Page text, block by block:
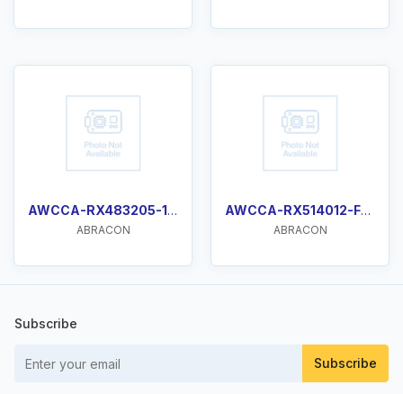
AWCCA-RX483205-103
ABRACON
AWCCA-RX514012-F003
ABRACON
Subscribe
Subscribe